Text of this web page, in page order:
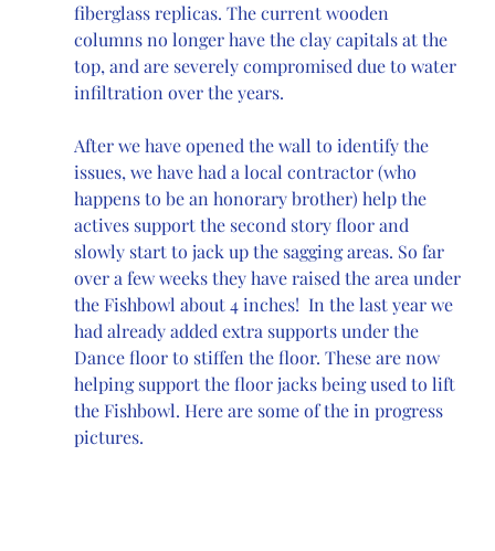
fiberglass replicas. The current wooden
columns no longer have the clay capitals at the
top, and are severely compromised due to water
infiltration over the years.
After we have opened the wall to identify the
issues, we have had a local contractor (who
happens to be an honorary brother) help the
actives support the second story floor and
slowly start to jack up the sagging areas. So far
over a few weeks they have raised the area under
the Fishbowl about 4 inches!  In the last year we
had already added extra supports under the
Dance floor to stiffen the floor. These are now
helping support the floor jacks being used to lift
the Fishbowl. Here are some of the in progress
pictures.